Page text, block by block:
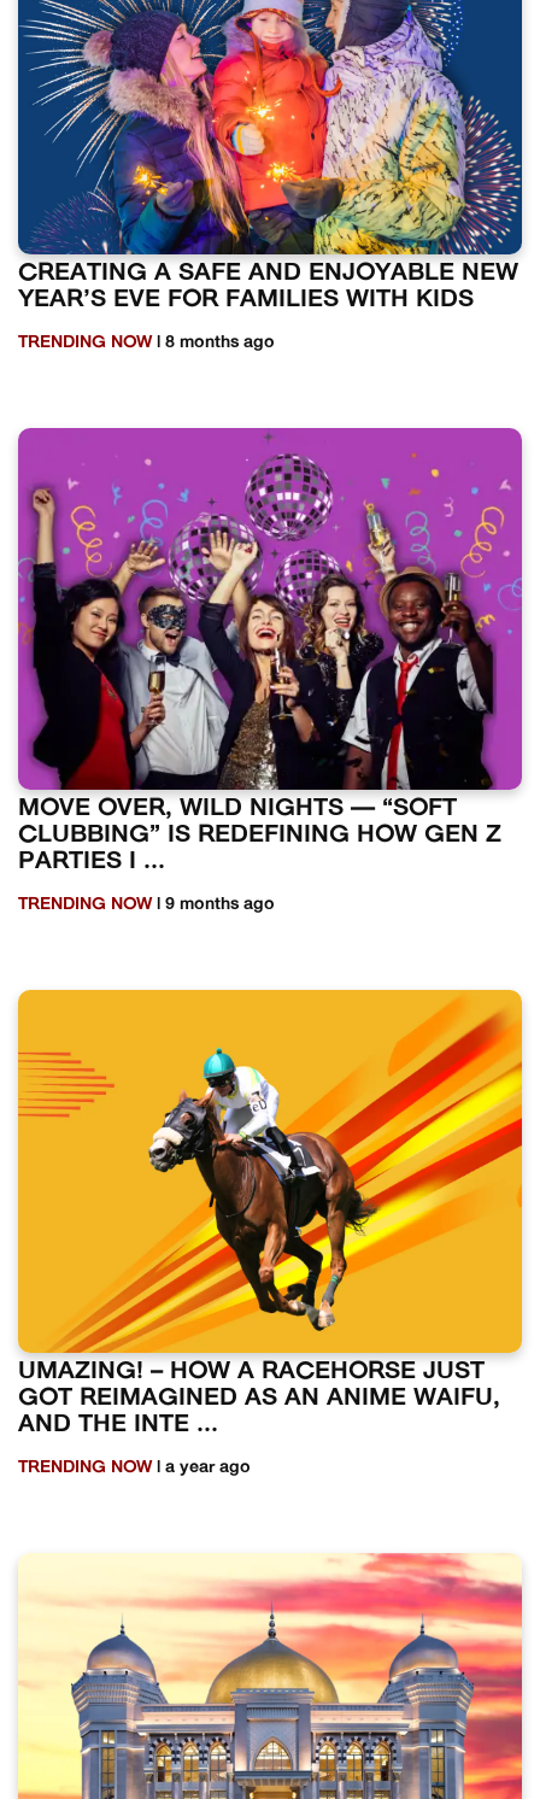
CREATING A SAFE AND ENJOYABLE NEW
YEAR’S EVE FOR FAMILIES WITH KIDS
TRENDING NOW| 8 months ago
MOVE OVER, WILD NIGHTS — “SOFT
CLUBBING” IS REDEFINING HOW GEN Z
PARTIES I ...
TRENDING NOW | 9 months ago
UMAZING! – HOW A RACEHORSE JUST
GOT REIMAGINED AS AN ANIME WAIFU,
AND THE INTE ...
TRENDING NOW| a year ago